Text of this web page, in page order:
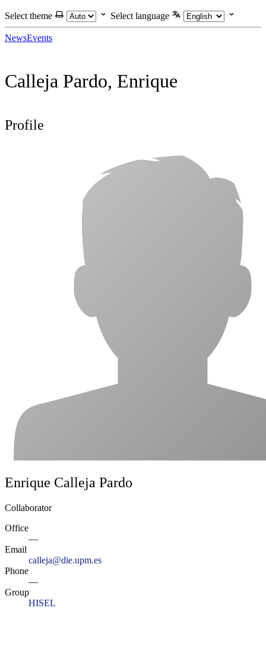
Select theme Select language
NewsEvents
Calleja Pardo, Enrique
Profile
Enrique Calleja Pardo
Collaborator
Office
—
Email
calleja@die.upm.es
Phone
—
Group
HISEL